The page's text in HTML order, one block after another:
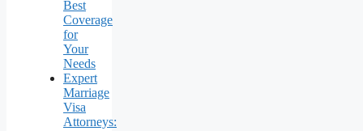
Best
Coverage
for
Your
Needs
Expert
Marriage
Visa
Attorneys: